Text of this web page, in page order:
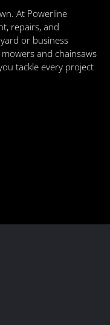
At Powerline
repairs, and
or business
and chainsaws
tackle every project